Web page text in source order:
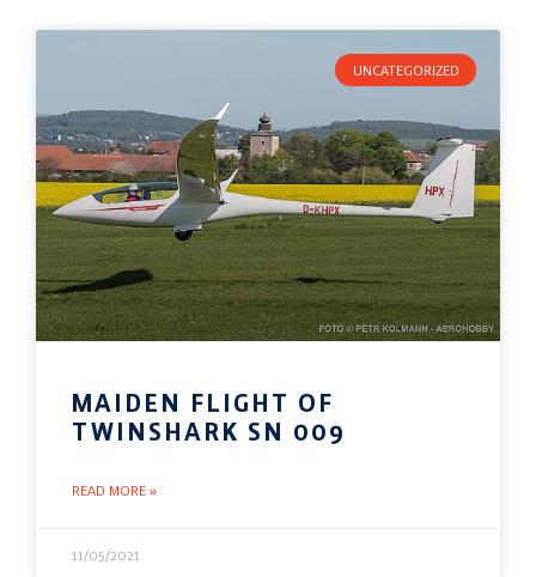
UNCATEGORIZED
MAIDEN FLIGHT OF
TWINSHARK SN 009
READ MORE »
11/05/2021